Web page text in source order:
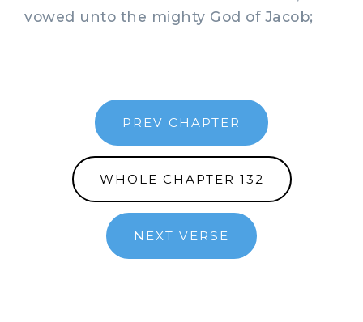
vowed unto the mighty God of Jacob;
PREV CHAPTER
WHOLE CHAPTER 132
NEXT VERSE